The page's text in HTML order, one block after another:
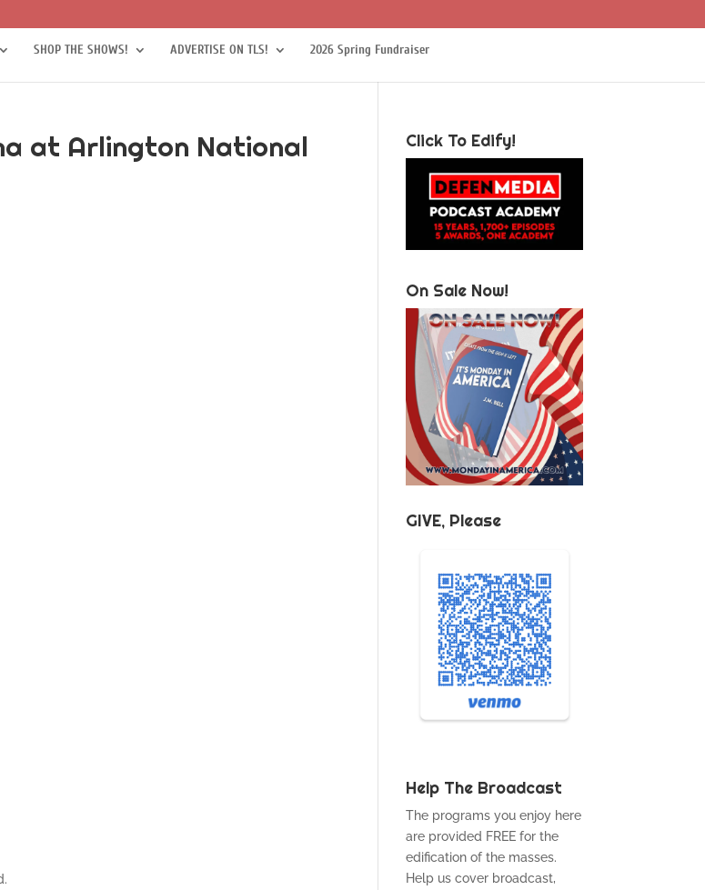
SHOP THE SHOWS! ADVERTISE ON TLS! 2026 Spring Fundraiser
at Arlington National Click To Edify!
On Sale Now!
GIVE, Please
Help The Broadcast
The programs you enjoy here
are provided FREE for the
edification of the masses.
Help us cover broadcast,